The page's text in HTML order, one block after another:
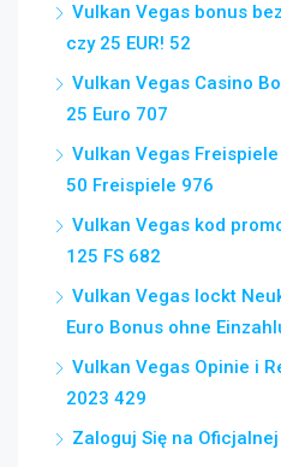
Vulkan Vegas bonus
czy 25 EUR! 52
Vulkan Vegas Casino
25 Euro 707
Vulkan Vegas
50 Freispiele 976
Vulkan Vegas kod
125 FS 682
Vulkan Vegas lockt
Euro Bonus ohne
Vulkan Vegas Opinie i
2023 429
Zaloguj Się na